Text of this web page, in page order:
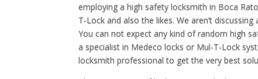
employing a high safety locksmith in Boca
T-Lock and also the likes. We aren’t
You can not expect any kind of random high
a specialist in Medeco locks or Mul-T-Lock
locksmith professional to get the very best